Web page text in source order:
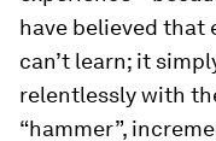
have believed that
can’t learn; it
relentlessly with
“hammer”,